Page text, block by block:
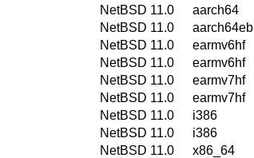
NetBSD 11.0
aarch64
NetBSD 11.0
aarch64eb
NetBSD 11.0
earmv6hf
NetBSD 11.0
earmv6hf
NetBSD 11.0
earmv7hf
NetBSD 11.0
earmv7hf
NetBSD 11.0
i386
NetBSD 11.0
i386
NetBSD 11.0
x86_64